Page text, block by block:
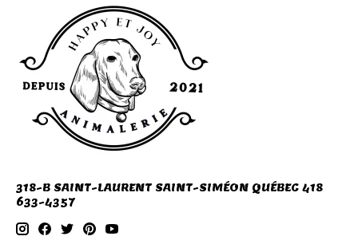
318-B SAINT-LAURENT SAINT-SIMÉON QUÉBEC 418
633-4357